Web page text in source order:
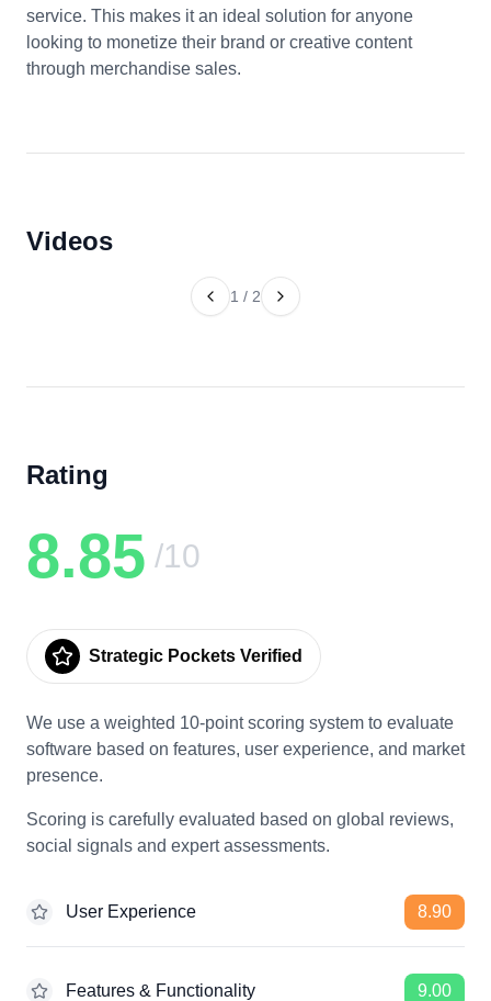
service. This makes it an ideal solution for anyone
looking to monetize their brand or creative content
through merchandise sales.
Videos
1 / 2
Rating
8.85 /10
Strategic Pockets Verified
We use a weighted 10-point scoring system to evaluate
software based on features, user experience, and market
presence.
Scoring is carefully evaluated based on global reviews,
social signals and expert assessments.
User Experience 8.90
Features & Functionality 9.00